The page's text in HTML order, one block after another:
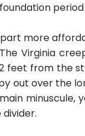
more
Virginia
feet from the
out over the
minuscule,